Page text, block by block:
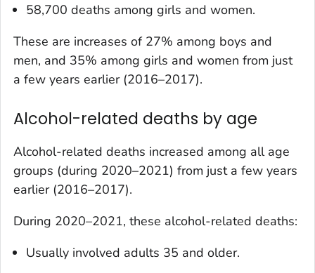
58,700 deaths among girls and women.
These are increases of 27% among boys and
men, and 35% among girls and women from just
a few years earlier (2016–2017).
Alcohol-related deaths by age
Alcohol-related deaths increased among all age
groups (during 2020–2021) from just a few years
earlier (2016–2017).
During 2020–2021, these alcohol-related deaths:
Usually involved adults 35 and older.